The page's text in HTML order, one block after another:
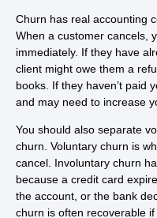
Churn has real accounting
When a customer cancels,
immediately. If they have
client might owe them a
books. If they haven’t paid
and may need to increase
You should also separate
churn. Voluntary churn is
cancel. Involuntary churn
because a credit card
the account, or the bank
churn is often recoverable